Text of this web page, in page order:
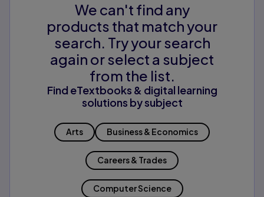
We can't find any
products that match your
search. Try your search
again or select a subject
from the list.
Find eTextbooks & digital learning
solutions by subject
Arts Business & Economics
Careers & Trades
Computer Science